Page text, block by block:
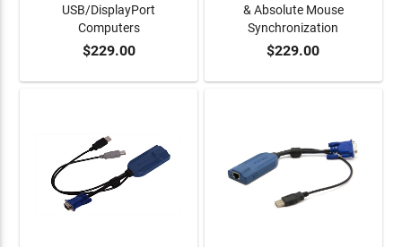
ADD TO CART
USB/DisplayPort
Computers
$229.00 ADD TO CART
& Absolute Mouse
Synchronization
$229.00